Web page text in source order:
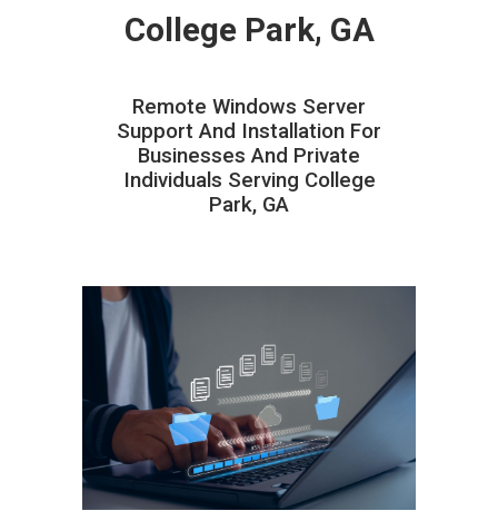
College Park, GA
Remote Windows Server
Support And Installation For
Businesses And Private
Individuals Serving College
Park, GA